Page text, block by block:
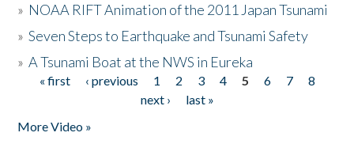
» NOAA RIFT Animation of the 2011 Japan Tsunami
»Seven Steps to Earthquake and Tsunami Safety
»A Tsunami Boat at the NWS in Eureka
Pages
« first ‹ previous 1 2 3 4 5 6 7
8
next ›
last »
More Video »